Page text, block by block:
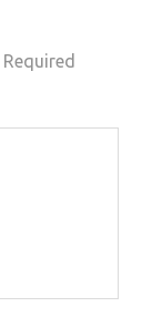
Required